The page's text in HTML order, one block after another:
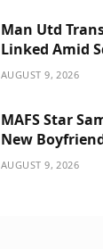
Man Utd
Linked Amid
AUGUST 9, 2026
MAFS Star
New
AUGUST 9, 2026